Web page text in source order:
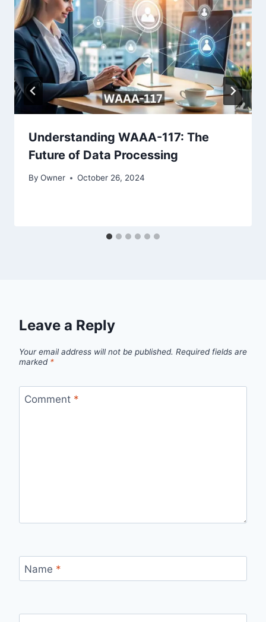
Understanding WAAA-117: The
Future of Data Processing
By Owner October 26, 2024
Leave a Reply
Your email address will not be published. Required fields are
marked *
Comment *
Name *